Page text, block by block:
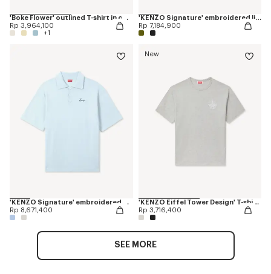
'Boke Flower' outlined T-shirt in cotton
Rp 3,964,100
+1
'KENZO Signature' embroidered light T-shirt in linen cotton
Rp 7,184,900
'KENZO Signature' embroidered polo in merino wool
Rp 8,671,400
New
'KENZO Eiffel Tower Design' T-shirt in cotton
Rp 3,716,400
SEE MORE